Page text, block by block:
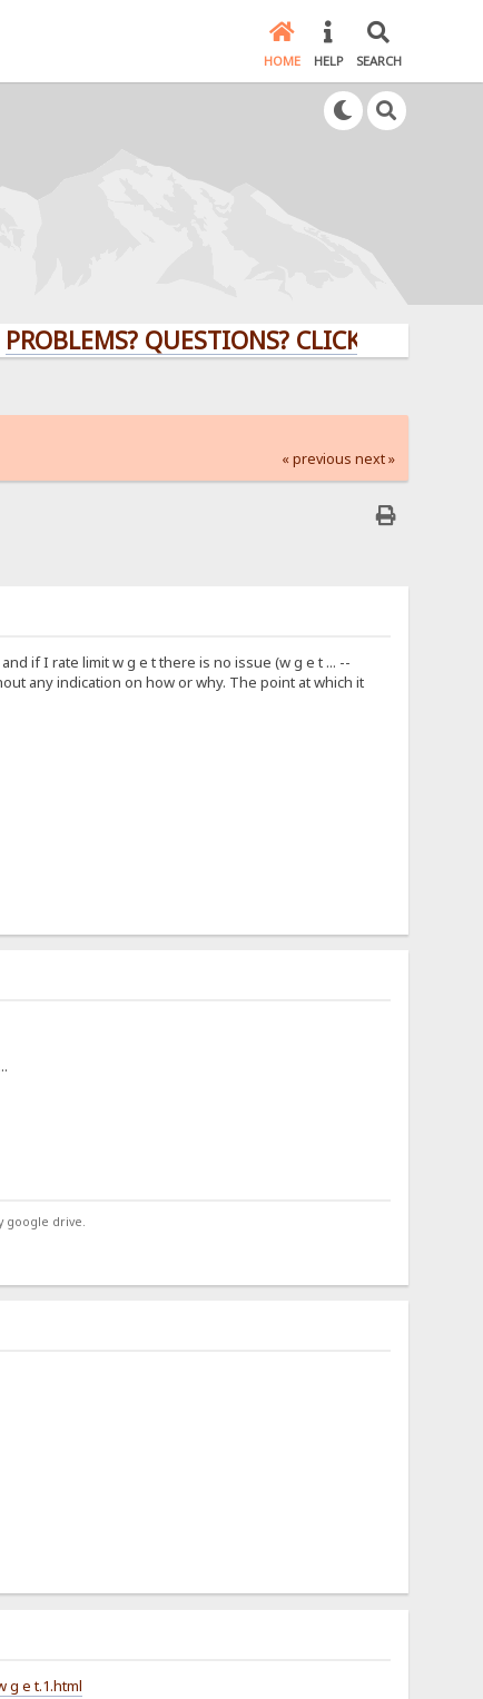
HOME HELP SEARCH
QUESTIONS? CLICK HERE!
« previous next »
if I rate limit w g e t there is no issue (w g e t ... --
any indication on how or why. The point at which it
google drive.
g e t.1.html